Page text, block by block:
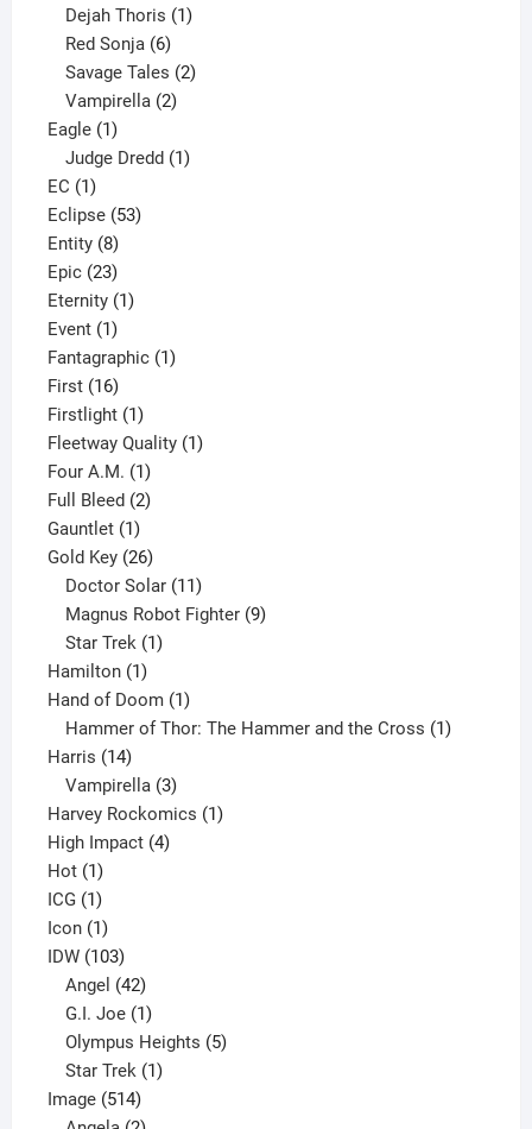
Dejah Thoris 1
Red Sonja 6
products
Savage Tales 2
Vampirella 2
Eagle 11
product
Judge Dredd 1
EC 11
product
Eclipse 5353
Entity 88
products
Epic 2323
products
Eternity 11
Event 11
product
Fantagraphic 11
First 1616
products
Firstlight 11
product
Fleetway Quality 11
Four A.M. 11
product
Full Bleed 22
Gauntlet 11
product
Gold Key 2626
products
Doctor Solar 11
products
Magnus Robot Fighter 9
Star Trek 1
Hamilton 11
product
Hand of Doom 11
product
Hammer of Thor: The Hammer and the Cross 1
Harris 1414
products
Vampirella 3
products
Harvey Rockomics 11
High Impact 44
Hot 11
product
ICG 11
product
Icon 11
product
IDW 103103
products
Angel 42
products
G.I. Joe 1
product
Olympus Heights 5
Star Trek 1
Image 514514